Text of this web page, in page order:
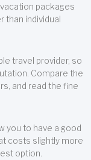
packages
than individual
travel provider, so
Compare the
and read the fine
you to have a good
costs slightly more
option.